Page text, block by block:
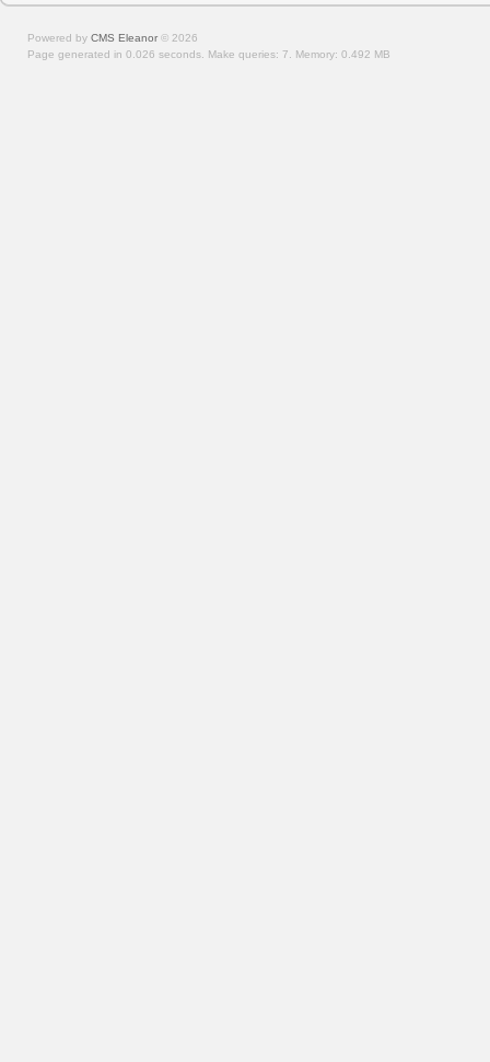
Powered by CMS Eleanor © 2026
Page generated in 0.026 seconds. Make queries: 7. Memory: 0.492 MB